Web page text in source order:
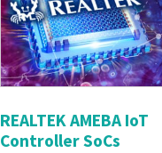
REALTEK AMEBA IoT
Controller SoCs